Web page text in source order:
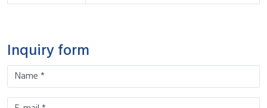
Inquiry form